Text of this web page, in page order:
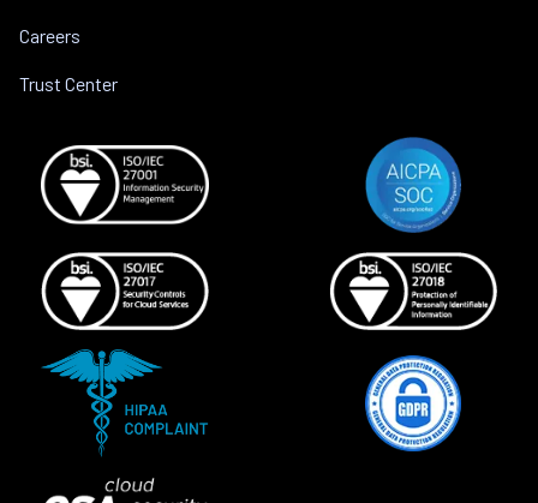
Careers
Trust Center